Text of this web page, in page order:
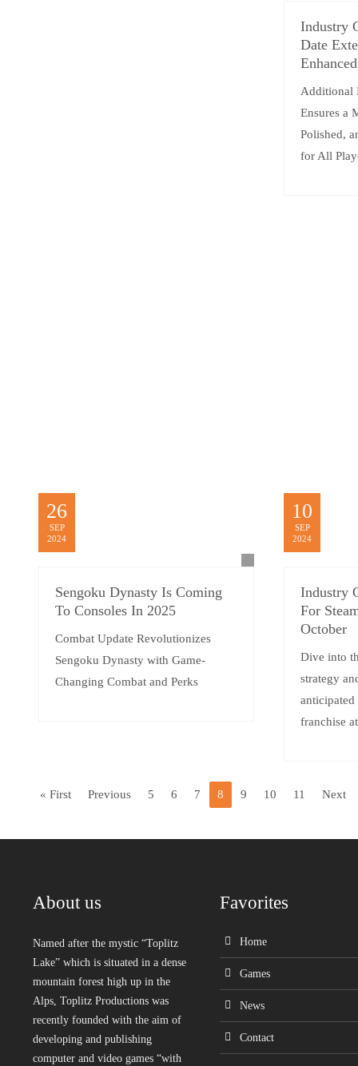
Industry
Date
Additional
Ensures a
Polished,
for All
26
SEP
2024
Sengoku Dynasty Is Coming
To Consoles In 2025
Combat Update Revolutionizes
Sengoku Dynasty with Game-
Changing Combat and Perks
10
SEP
2024
Industry
For
October
Dive into
strategy
franchise
« First Previous 5 6 7 8 9 10 11 Next
About us
Named after the mystic “Toplitz
Lake” which is situated in a dense
mountain forest high up in the
Alps, Toplitz Productions was
recently founded with the aim of
developing and publishing
computer and video games “with
Favorites
Home
Games
News
Contact